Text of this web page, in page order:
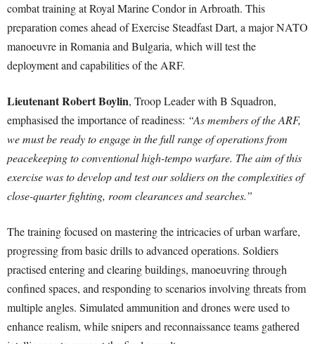
combat training at Royal Marine Condor in Arbroath. This
preparation comes ahead of Exercise Steadfast Dart, a major NATO
manoeuvre in Romania and Bulgaria, which will test the
deployment and capabilities of the ARF.
Lieutenant Robert Boylin, Troop Leader with B Squadron,
emphasised the importance of readiness: “As members of the ARF,
we must be ready to engage in the full range of operations from
peacekeeping to conventional high-tempo warfare. The aim of this
exercise was to develop and test our soldiers on the complexities of
close-quarter fighting, room clearances and searches.”
The training focused on mastering the intricacies of urban warfare,
progressing from basic drills to advanced operations. Soldiers
practised entering and clearing buildings, manoeuvring through
confined spaces, and responding to scenarios involving threats from
multiple angles. Simulated ammunition and drones were used to
enhance realism, while snipers and reconnaissance teams gathered